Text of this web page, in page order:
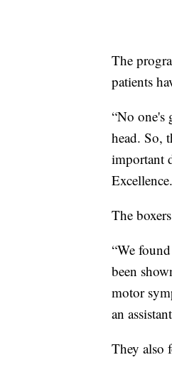
The
patients
“No one's
head. So,
important
Excellence.
The
“We
been
motor
an
They also